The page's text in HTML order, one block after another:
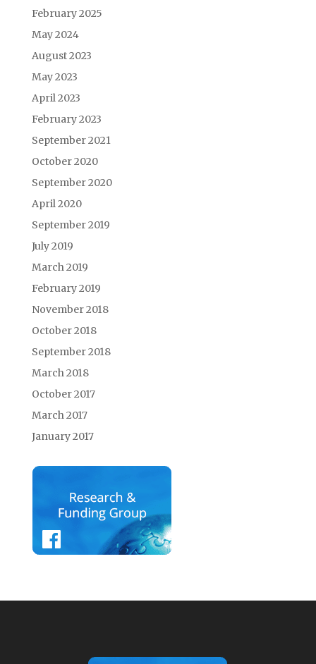
February 2025
May 2024
August 2023
May 2023
April 2023
February 2023
September 2021
October 2020
September 2020
April 2020
September 2019
July 2019
March 2019
February 2019
November 2018
October 2018
September 2018
March 2018
October 2017
March 2017
January 2017